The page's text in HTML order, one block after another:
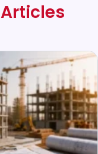
Articles